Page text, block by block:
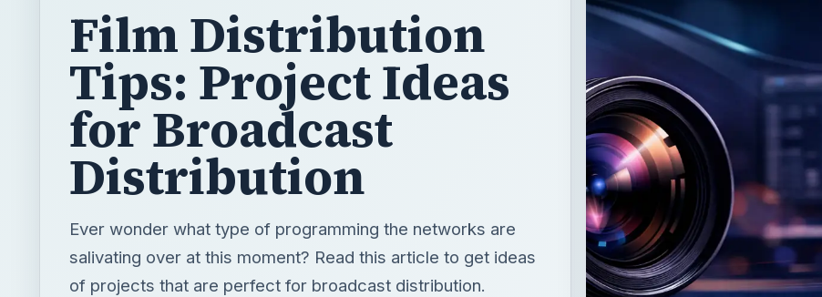
Film Distribution
Tips: Project Ideas
for Broadcast
Distribution
Ever wonder what type of programming the networks are
salivating over at this moment? Read this article to get ideas
of projects that are perfect for broadcast distribution.